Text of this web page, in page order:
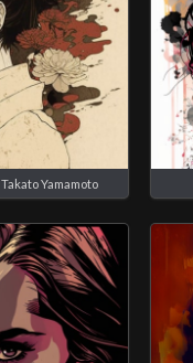
Takato Yamamoto